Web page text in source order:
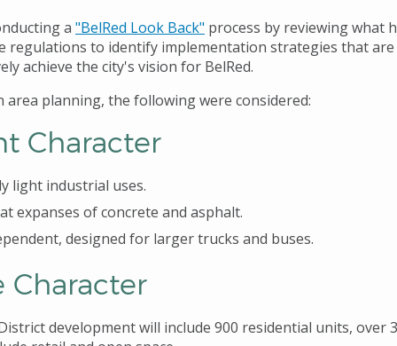
a "BelRed Look Back" process by reviewing what
regulations to identify implementation strategies that
achieve the city's vision for BelRed.
area planning, the following were considered:
Character
light industrial uses.
expanses of concrete and asphalt.
designed for larger trucks and buses.
Character
development will include 900 residential units,